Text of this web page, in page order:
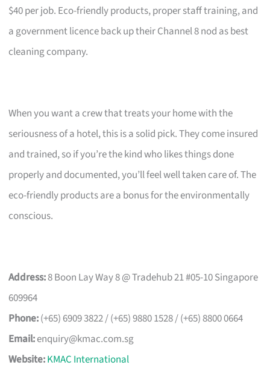
$40 per job. Eco-friendly products, proper staff training, and
a government licence back up their Channel 8 nod as best
cleaning company.
When you want a crew that treats your home with the
seriousness of a hotel, this is a solid pick. They come insured
and trained, so if you’re the kind who likes things done
properly and documented, you’ll feel well taken care of. The
eco-friendly products are a bonus for the environmentally
conscious.
Address:8 Boon Lay Way 8 @ Tradehub 21 #05-10 Singapore
609964
Phone:(+65) 6909 3822 / (+65) 9880 1528 / (+65) 8800 0664
Email:enquiry@kmac.com.sg
Website:KMAC International